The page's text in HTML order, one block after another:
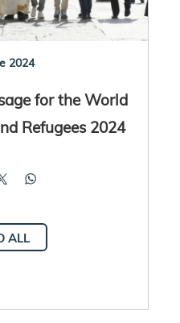
2024
for the World
Refugees 2024
ALL